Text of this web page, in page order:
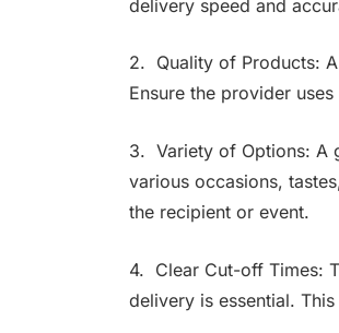
delivery speed and
2. Quality of Products:
Ensure the provider
3. Variety of Options: A
various occasions,
the recipient or event.
4. Clear Cut-off Times:
delivery is essential.